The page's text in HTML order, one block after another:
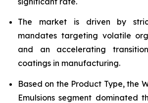
The market is driven by
mandates targeting volatile
and an accelerating
coatings in manufacturing.
Based on the Product Type, the
Emulsions segment dominated